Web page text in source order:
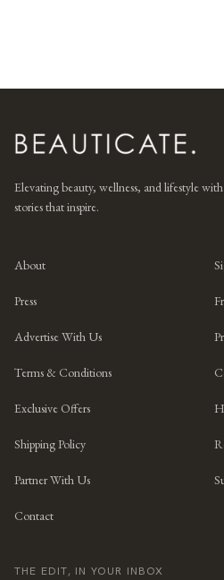
Elevating beauty, wellness, and lifestyle
stories that inspire.
About
Press
Advertise With Us
Terms & Conditions
Exclusive Offers
Shipping Policy
Partner With Us
Contact
THE EDIT, IN YOUR INBOX